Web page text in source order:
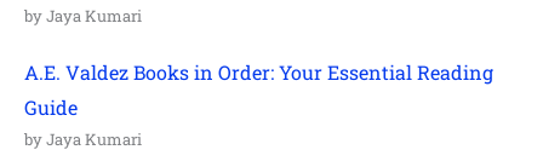
by Jaya Kumari
A.E. Valdez Books in Order: Your Essential Reading
Guide
by Jaya Kumari